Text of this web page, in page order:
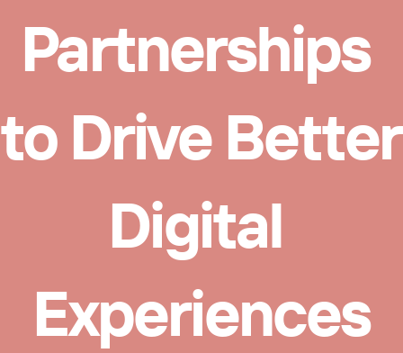
Partnerships
to Drive Better
Digital
Experiences